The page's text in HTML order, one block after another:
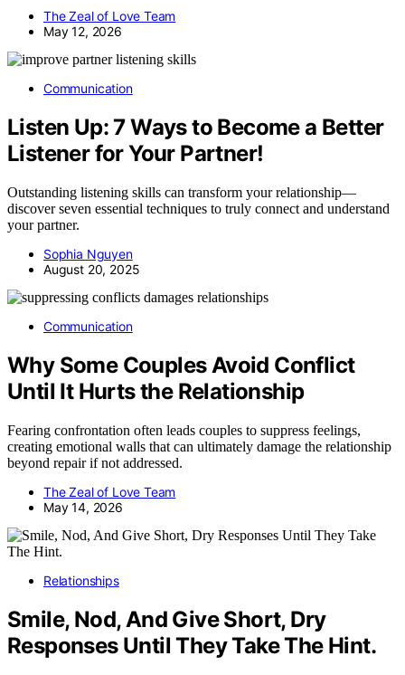
The Zeal of Love Team
May 12, 2026
Communication
Listen Up: 7 Ways to Become a Better
Listener for Your Partner!
Outstanding listening skills can transform your relationship—
discover seven essential techniques to truly connect and understand
your partner.
Sophia Nguyen
August 20, 2025
Communication
Why Some Couples Avoid Conflict
Until It Hurts the Relationship
Fearing confrontation often leads couples to suppress feelings,
creating emotional walls that can ultimately damage the relationship
beyond repair if not addressed.
The Zeal of Love Team
May 14, 2026
Relationships
Smile, Nod, And Give Short, Dry
Responses Until They Take The Hint.